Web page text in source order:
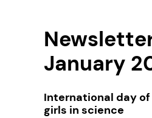
January
International day of
girls in science